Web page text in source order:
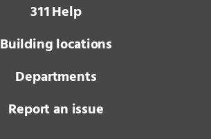
3 1 1Help
Building locations
Departments
Report an issue